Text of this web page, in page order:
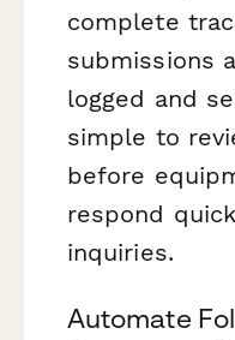
complete
submissions
logged and
simple to
before
respond
inquiries.
Automate